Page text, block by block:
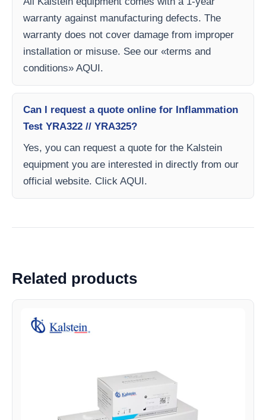
warranty against manufacturing defects. The
warranty does not cover damage from improper
installation or misuse. See our «terms and
conditions» AQUI.
Can I request a quote online for Inflammation
Test YRA322 // YRA325?
Yes, you can request a quote for the Kalstein
equipment you are interested in directly from our
official website. Click AQUI.
Related products